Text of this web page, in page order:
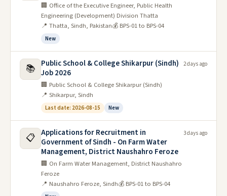
participation rates in the country.
the World Bank.
This is partly due to cultural and traditional barriers, but
also because there are simply not enough public service
jobs available to women. The Sindh government has
taken some steps to address this issue, such as setting up
fund to provide microcredit loans to female
entrepreneurs.
But more needs to be done to create an environment
where women can feel safe and comfortable. There are
🏢 Office of the Executive Engineer, Public Health
Engineering (Development) Division Thatta
📍 Thatta, Sindh, Pakistan💰 BPS-01 to BPS-04
New
📚
Public School & College Shikarpur (Sindh)
Job 2026
🏢 Public School & College Shikarpur (Sindh)
📍 Shikarpur, Sindh
Last date: 2026-08-15 New
2 days ago
📋 Applications for Recruitment in
Government of Sindh - On Farm Water
Management, District Naushahro Feroze
🏢 On Farm Water Management, District Naushahro
Feroze
📍 Naushahro Feroze, Sindh💰 BPS-01 to BPS-04
3 days ago